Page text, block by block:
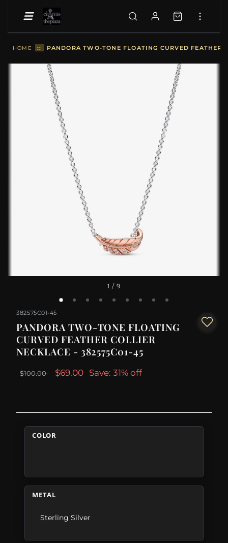
HOME :: PANDORA TWO-TONE FLOATING CURVED FEATHER
1 / 9
382575C01-45
PANDORA TWO-TONE FLOATING
CURVED FEATHER COLLIER
NECKLACE - 382575C01-45
$100.00 $69.00 Save: 31% off
COLOR
METAL
Sterling Silver